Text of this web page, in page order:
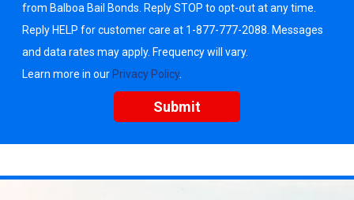
from Balboa Bail Bonds. Reply STOP to opt-out at any time.
Reply HELP for customer care at 1-877-777-2088. Messages
and data rates may apply. Frequency will vary.
Learn more in our Privacy Policy.